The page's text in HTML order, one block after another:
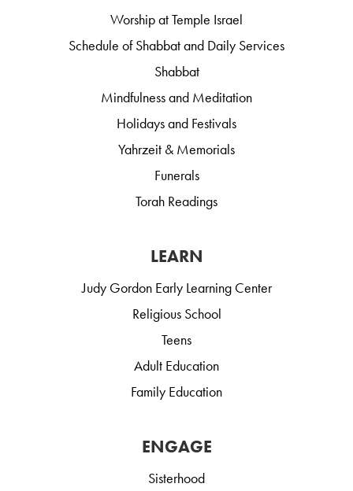
Worship at Temple Israel
Schedule of Shabbat and Daily Services
Shabbat
Mindfulness and Meditation
Holidays and Festivals
Yahrzeit & Memorials
Funerals
Torah Readings
LEARN
Judy Gordon Early Learning Center
Religious School
Teens
Adult Education
Family Education
ENGAGE
Sisterhood